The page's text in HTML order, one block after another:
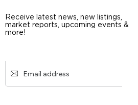
Receive latest news, new listings,
market reports, upcoming events &
more!